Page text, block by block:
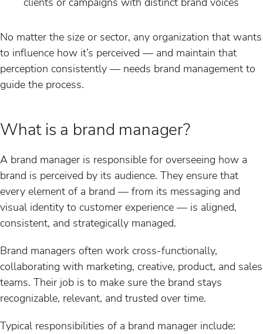
No matter the size or sector, any organization that wants
to influence how it’s perceived — and maintain that
perception consistently — needs brand management to
guide the process.
What is a brand manager?
A brand manager is responsible for overseeing how a
brand is perceived by its audience. They ensure that
every element of a brand — from its messaging and
visual identity to customer experience — is aligned,
consistent, and strategically managed.
Brand managers often work cross-functionally,
collaborating with marketing, creative, product, and sales
teams. Their job is to make sure the brand stays
recognizable, relevant, and trusted over time.
Typical responsibilities of a brand manager include: